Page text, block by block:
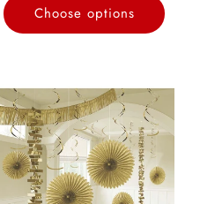
Choose options